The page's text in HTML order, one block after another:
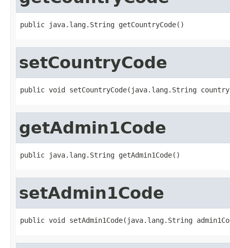
public java.lang.String getCountryCode()
setCountryCode
public void setCountryCode(java.lang.String
getAdmin1Code
public java.lang.String getAdmin1Code()
setAdmin1Code
public void setAdmin1Code(java.lang.String